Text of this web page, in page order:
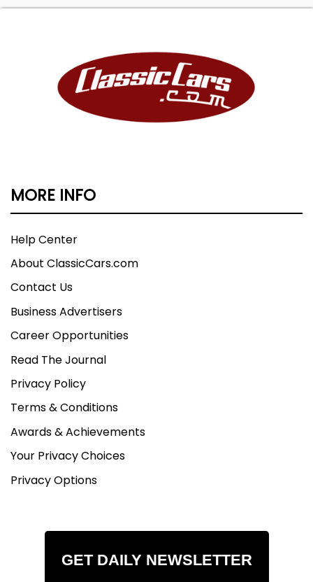
MORE INFO
Help Center
About ClassicCars.com
Contact Us
Business Advertisers
Career Opportunities
Read The Journal
Privacy Policy
Terms & Conditions
Awards & Achievements
Your Privacy Choices
Privacy Options
GET DAILY NEWSLETTER